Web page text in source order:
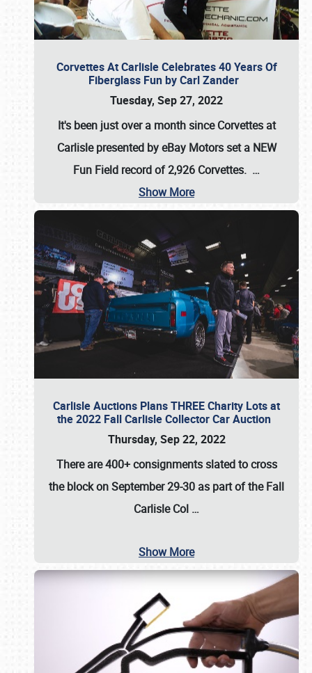
Corvettes At Carlisle Celebrates 40 Years Of
Fiberglass Fun by Carl Zander
Tuesday, Sep 27, 2022
It's been just over a month since Corvettes at
Carlisle presented by eBay Motors set a NEW
Fun Field record of 2,926 Corvettes. …
Show More
Carlisle Auctions Plans THREE Charity Lots at
the 2022 Fall Carlisle Collector Car Auction
Thursday, Sep 22, 2022
There are400+ consignmentsslated to cross
the block onSeptember 29-30 as part of theFall
Carlisle Col …
Show More